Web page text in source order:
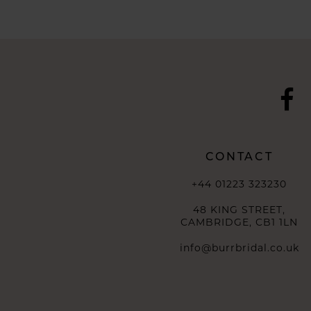
CONTACT
+44 01223 323230
48 KING STREET,
CAMBRIDGE, CB1 1LN
info@burrbridal.co.uk